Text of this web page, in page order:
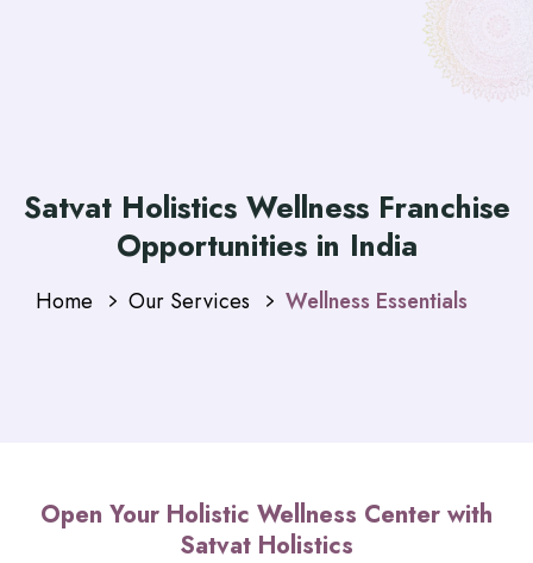
Satvat Holistics Wellness Franchise
Opportunities in India
Home Our Services Wellness Essentials
Open Your Holistic Wellness Center with
Satvat Holistics